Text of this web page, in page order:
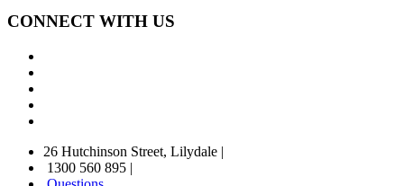
CONNECT WITH US
26 Hutchinson Street, Lilydale |
1300 560 895 |